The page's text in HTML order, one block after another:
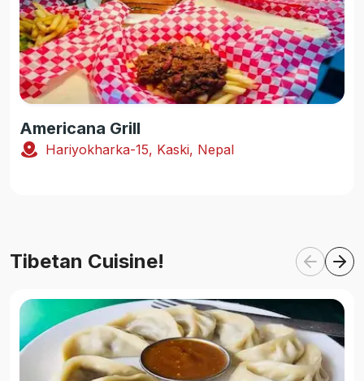
Americana Grill
Hariyokharka-15, Kaski, Nepal
Tibetan Cuisine!